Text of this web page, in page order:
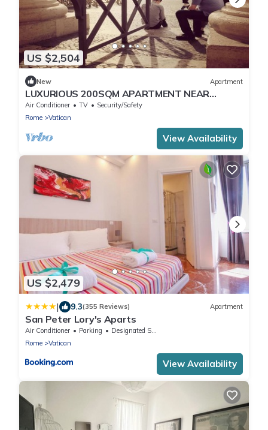
US $2,504
New Apartment
LUXURIOUS 200SQM APARTMENT NEAR
VATICAN: HISTORIC ELEGANCE AND MODERN
COMFORTS
Air Conditioner TV
Security/Safety
Rome
Vatican
View Availability
US $2,479
| 9.3(355 Reviews) Apartment
San Peter Lory's Aparts
Air Conditioner Parking
Designated Smoking Area
Rome
Vatican
View Availability